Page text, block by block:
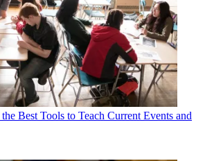
Best Tools to Teach Current Events and